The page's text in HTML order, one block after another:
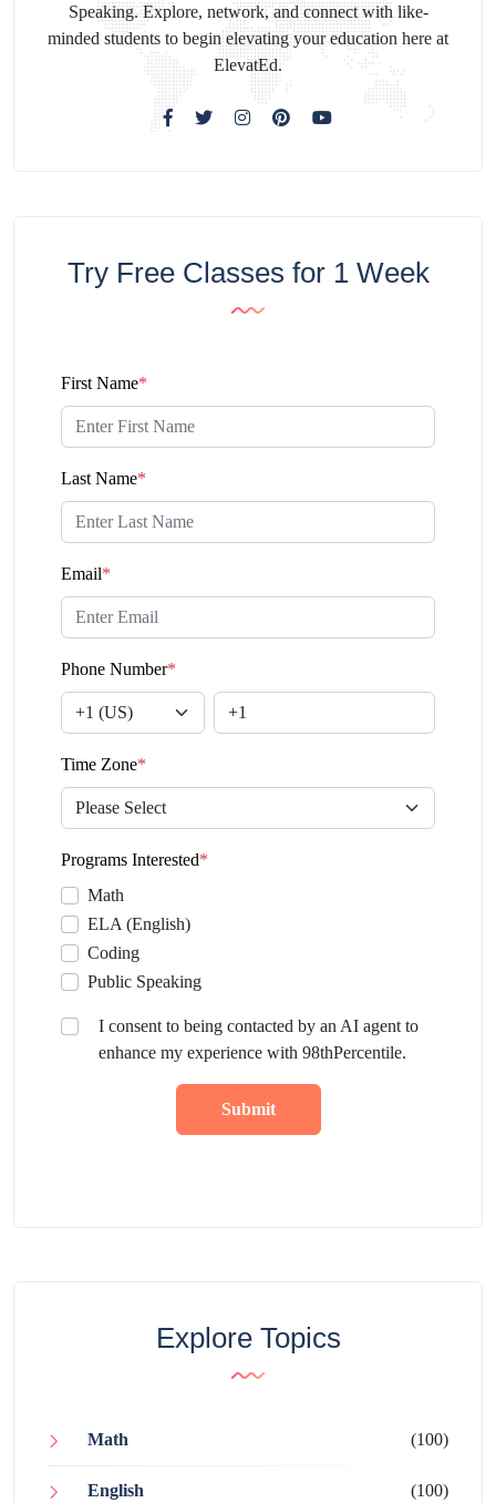
Speaking. Explore, network, and connect with like-
minded students to begin elevating your education here at
ElevatEd.
Try Free Classes for 1 Week
First Name*
Last Name*
Email*
Phone Number*
Time Zone*
Programs Interested*
Math
ELA (English)
Coding
Public Speaking
I consent to being contacted by an AI agent to
enhance my experience with 98thPercentile.
Submit
Explore Topics
Math (100)
English (100)